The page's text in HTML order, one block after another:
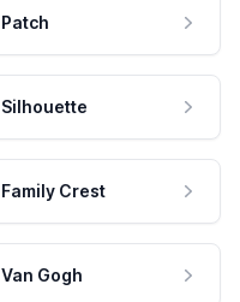
Patch
Silhouette
Family Crest
Van Gogh